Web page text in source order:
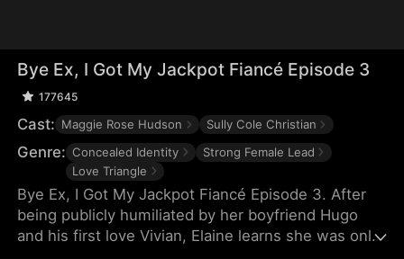
Bye Ex, I Got My Jackpot Fiancé Episode 3
177645
Cast: Maggie Rose Hudson Sully Cole Christian
Genre: Concealed Identity
Strong Female Lead
Love Triangle
Bye Ex, I Got My Jackpot Fiancé Episode 3. After
being publicly humiliated by her boyfriend Hugo
and his first love Vivian, Elaine learns she was only